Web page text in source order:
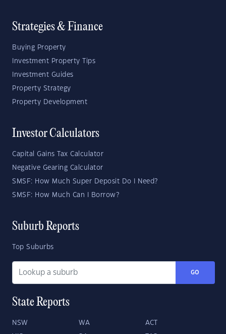
Strategies & Finance
Buying Property
Investment Property Tips
Investment Guides
Property Strategy
Property Development
Investor Calculators
Capital Gains Tax Calculator
Negative Gearing Calculator
SMSF: How Much Super Deposit Do I Need?
SMSF: How Much Can I Borrow?
Suburb Reports
Top Suburbs
GO
State Reports
NSW WA ACT